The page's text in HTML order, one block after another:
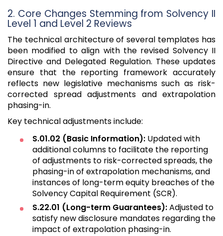
2. Core Changes Stemming from Solvency II
Level 1 and Level 2 Reviews
The technical architecture of several templates has
been modified to align with the revised Solvency II
Directive and Delegated Regulation. These updates
ensure that the reporting framework accurately
reflects new legislative mechanisms such as risk-
corrected spread adjustments and extrapolation
phasing-in.
Key technical adjustments include:
S.01.02 (Basic Information): Updated with
additional columns to facilitate the reporting
of adjustments to risk-corrected spreads, the
phasing-in of extrapolation mechanisms, and
instances of long-term equity breaches of the
Solvency Capital Requirement (SCR).
S.22.01 (Long-term Guarantees):Adjusted to
satisfy new disclosure mandates regarding the
impact of extrapolation phasing-in.